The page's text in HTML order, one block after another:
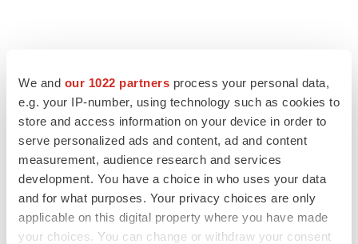
We and our 1022 partners process your personal data,
e.g. your IP-number, using technology such as cookies to
store and access information on your device in order to
serve personalized ads and content, ad and content
measurement, audience research and services
development. You have a choice in who uses your data
and for what purposes. Your privacy choices are only
applicable on this digital property where you have made
your choices. You can change or withdraw your consent
FEATURED STORIES
EDITORIAL